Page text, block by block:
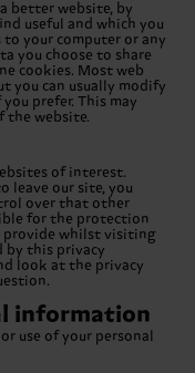
better website, by
useful and which you
to your computer or any
you choose to share
cookies. Most web
you can usually modify
prefer. This may
the website.
of interest.
leave our site, you
over that other
for the protection
provide whilst visiting
by this privacy
look at the privacy
information
use of your personal